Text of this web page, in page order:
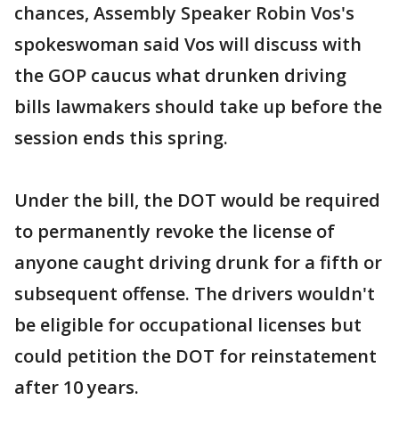
chances, Assembly Speaker Robin Vos's
spokeswoman said Vos will discuss with
the GOP caucus what drunken driving
bills lawmakers should take up before the
session ends this spring.
Under the bill, the DOT would be required
to permanently revoke the license of
anyone caught driving drunk for a fifth or
subsequent offense. The drivers wouldn't
be eligible for occupational licenses but
could petition the DOT for reinstatement
after 10 years.